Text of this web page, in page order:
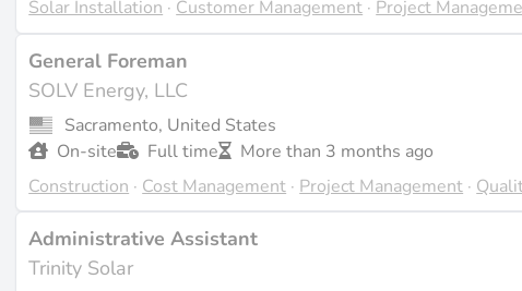
Solar Installation · Customer Management · Project
General Foreman
SOLV Energy, LLC
Sacramento, United States
On-site
Full time
More than 3 months ago
Construction · Cost Management · Project Management ·
Administrative Assistant
Trinity Solar